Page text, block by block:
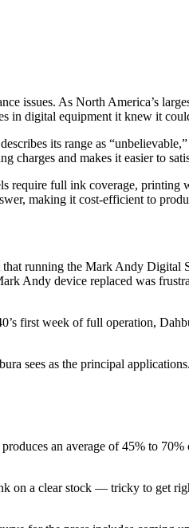
issues. As North America’s
in digital equipment it knew it
its range as
and makes it easier to
require full ink coverage,
making it cost-efficient to
running the Mark Andy Digital
Andy device replaced was
first week of full operation,
sees as the principal
an average of 45% to
on a clear stock — tricky to get